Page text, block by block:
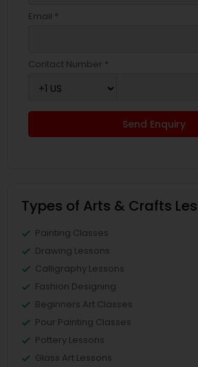
Email *
Contact Number *
Send Enquiry
Types of Arts & Crafts
Painting Classes
Drawing Lessons
Calligraphy Lessons
Fashion Designing
Beginners Art Classes
Pour Painting Classes
Pottery Lessons
Glass Art Lessons